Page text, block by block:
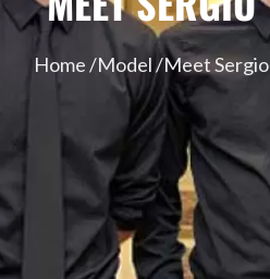
Home /Model /Meet Sergio